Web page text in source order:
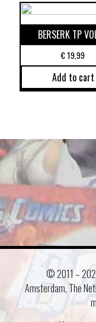
BERSERK TP
€19,99
Add to cart
© 2011 –
Amsterdam, The